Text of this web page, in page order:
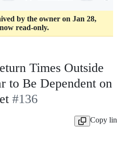
by the owner on Jan 28,
read-only.
Times Outside
to Be Dependent on
#136
Copy